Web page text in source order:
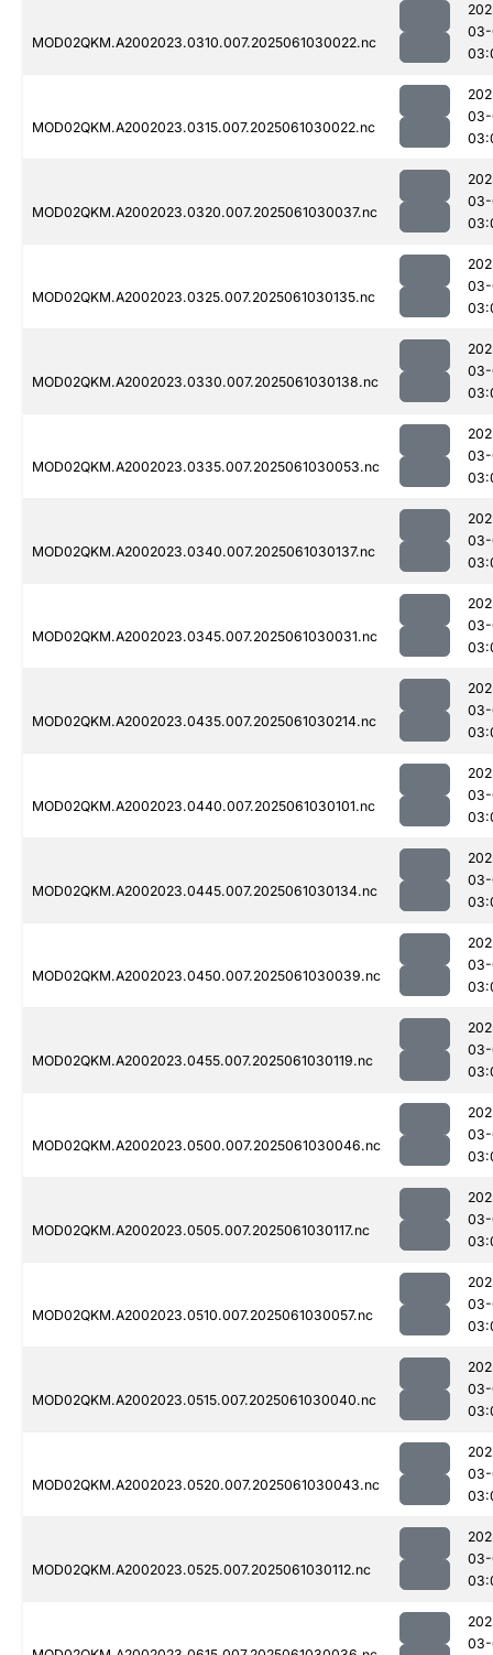
MOD02QKM.A2002023.0310.007.2025061030022.nc
MOD02QKM.A2002023.0315.007.2025061030022.nc
MOD02QKM.A2002023.0320.007.2025061030037.nc
MOD02QKM.A2002023.0325.007.2025061030135.nc
MOD02QKM.A2002023.0330.007.2025061030138.nc
MOD02QKM.A2002023.0335.007.2025061030053.nc
MOD02QKM.A2002023.0340.007.2025061030137.nc
MOD02QKM.A2002023.0345.007.2025061030031.nc
MOD02QKM.A2002023.0435.007.2025061030214.nc
MOD02QKM.A2002023.0440.007.2025061030101.nc
MOD02QKM.A2002023.0445.007.2025061030134.nc
MOD02QKM.A2002023.0450.007.2025061030039.nc
MOD02QKM.A2002023.0455.007.2025061030119.nc
MOD02QKM.A2002023.0500.007.2025061030046.nc
MOD02QKM.A2002023.0505.007.2025061030117.nc
MOD02QKM.A2002023.0510.007.2025061030057.nc
MOD02QKM.A2002023.0515.007.2025061030040.nc
MOD02QKM.A2002023.0520.007.2025061030043.nc
MOD02QKM.A2002023.0525.007.2025061030112.nc